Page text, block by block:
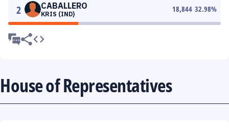
2 CABALLERO
KRIS (IND)
18,844 32.98%
House of Representatives